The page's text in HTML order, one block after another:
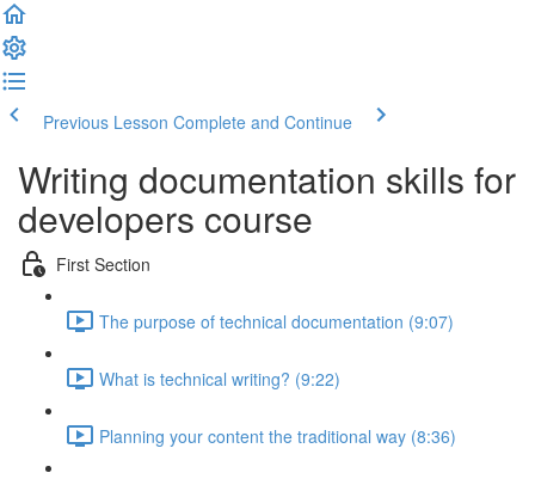
Previous Lesson Complete and Continue
Writing documentation skills for
developers course
First Section
The purpose of technical documentation (9:07)
What is technical writing? (9:22)
Planning your content the traditional way (8:36)